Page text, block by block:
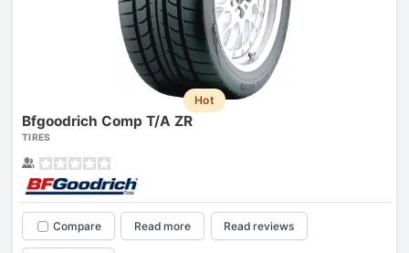
Hot
Bfgoodrich Comp T/A ZR
TIRES
Compare Read more Read reviews